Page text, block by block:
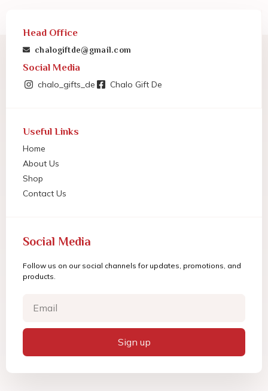
Head Office
chalogiftde@gmail.com
Social Media
chalo_gifts_de Chalo Gift De
Useful Links
Home
About Us
Shop
Contact Us
Social Media
Follow us on our social channels for updates, promotions, and
products.
Sign up